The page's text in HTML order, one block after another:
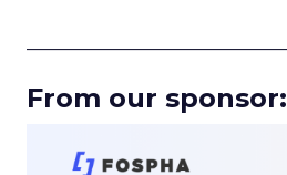
From our sponsor: